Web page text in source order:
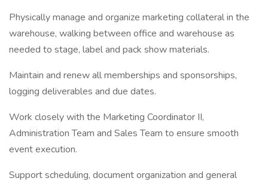
Physically manage and organize marketing collateral in the
warehouse, walking between office and warehouse as
needed to stage, label and pack show materials.
Maintain and renew all memberships and sponsorships,
logging deliverables and due dates.
Work closely with the Marketing Coordinator II,
Administration Team and Sales Team to ensure smooth
event execution.
Support scheduling, document organization and general